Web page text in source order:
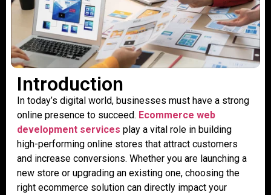
Introduction
In today’s digital world, businesses must have a strong
online presence to succeed. Ecommerce web
development services play a vital role in building
high-performing online stores that attract customers
and increase conversions. Whether you are launching a
new store or upgrading an existing one, choosing the
right ecommerce solution can directly impact your